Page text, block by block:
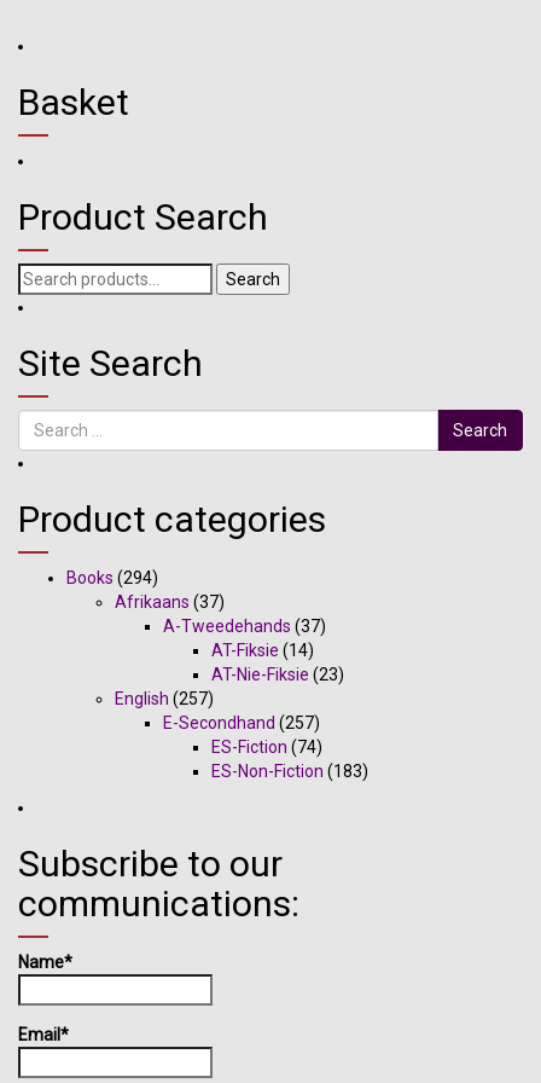
Basket
Product Search
Search
for:
Search
Site Search
Search
Product categories
Books (294)
Afrikaans (37)
A-Tweedehands (37)
AT-Fiksie (14)
AT-Nie-Fiksie (23)
English (257)
E-Secondhand (257)
ES-Fiction (74)
ES-Non-Fiction (183)
Subscribe to our
communications:
Name*
Email*